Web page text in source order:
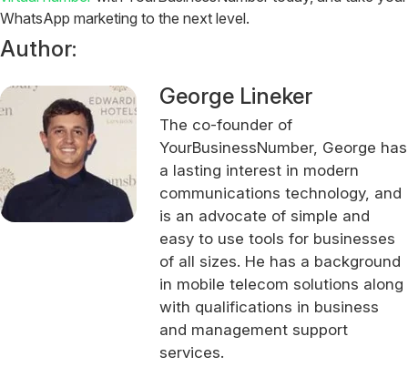
WhatsApp marketing to the next level.
Author:
George Lineker
The co-founder of
YourBusinessNumber, George has
a lasting interest in modern
communications technology, and
is an advocate of simple and
easy to use tools for businesses
of all sizes. He has a background
in mobile telecom solutions along
with qualifications in business
and management support
services.